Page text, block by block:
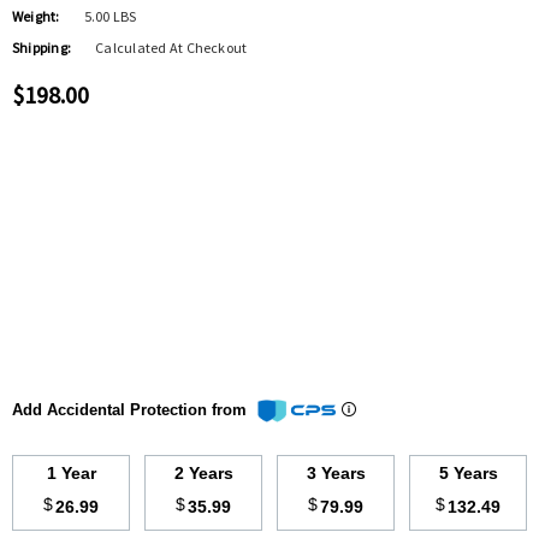
Weight:
5.00 LBS
Shipping:
Calculated At Checkout
$198.00
Add Accidental Protection from
1 Year
$26.99
2 Years
$35.99
3 Years
$79.99
5 Years
$132.49